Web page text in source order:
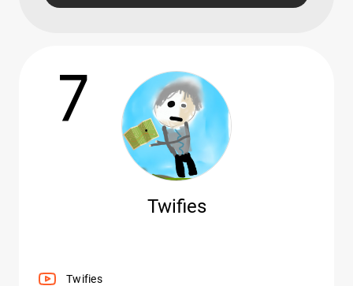
7
Twifies
Twifies